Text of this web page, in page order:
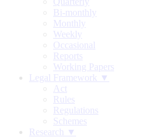
Bi-monthly
Monthly
Weekly
Occasional
Reports
Working Papers
Legal Framework ▼
Act
Rules
Regulations
Schemes
Research ▼